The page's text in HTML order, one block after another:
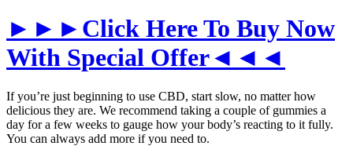
►►►Click Here To Buy Now
With Special Offer◄◄◄
If you’re just beginning to use CBD, start slow, no matter how
delicious they are. We recommend taking a couple of gummies a
day for a few weeks to gauge how your body’s reacting to it fully.
You can always add more if you need to.